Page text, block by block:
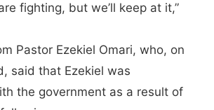
fighting, but we’ll keep at it,”
Pastor Ezekiel Omari, who, on
said that Ezekiel was
the government as a result of